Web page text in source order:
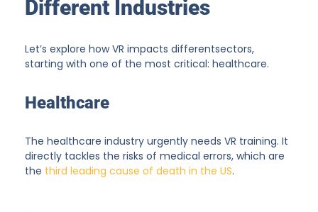
Different Industries
Let’s explore how VR impacts differentsectors,
starting with one of the most critical: healthcare.
Healthcare
The healthcare industry urgently needs VR training. It
directly tackles the risks of medical errors, which are
the third leading cause of death in the US.